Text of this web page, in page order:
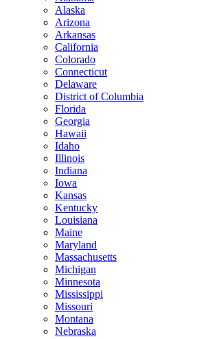
Alaska
Arizona
Arkansas
California
Colorado
Connecticut
Delaware
District of Columbia
Florida
Georgia
Hawaii
Idaho
Illinois
Indiana
Iowa
Kansas
Kentucky
Louisiana
Maine
Maryland
Massachusetts
Michigan
Minnesota
Mississippi
Missouri
Montana
Nebraska